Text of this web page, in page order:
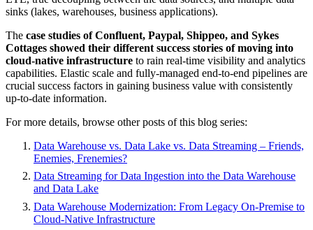
sinks (lakes, warehouses, business applications).
The case studies of Confluent, Paypal, Shippeo, and Sykes
Cottages showed their different success stories of moving into
cloud-native infrastructure to rain real-time visibility and analytics
capabilities. Elastic scale and fully-managed end-to-end pipelines are
crucial success factors in gaining business value with consistently
up-to-date information.
For more details, browse other posts of this blog series:
Data Warehouse vs. Data Lake vs. Data Streaming – Friends,
Enemies, Frenemies?
Data Streaming for Data Ingestion into the Data Warehouse
and Data Lake
Data Warehouse Modernization: From Legacy On-Premise to
Cloud-Native Infrastructure